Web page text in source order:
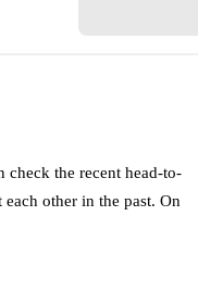
check the recent head-to-
each other in the past. On